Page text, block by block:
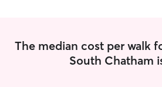
The median cost per walk
South Chatham